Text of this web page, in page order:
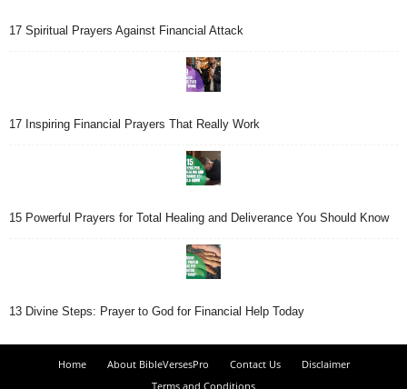
17 Spiritual Prayers Against Financial Attack
17 Inspiring Financial Prayers That Really Work
15 Powerful Prayers for Total Healing and Deliverance You Should Know
13 Divine Steps: Prayer to God for Financial Help Today
Home About BibleVersesPro Contact Us
Disclaimer
Terms and Conditions